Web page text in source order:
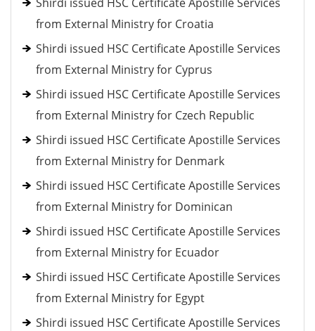
from External Ministry for Croatia
Shirdi issued HSC Certificate Apostille Services
from External Ministry for Cyprus
Shirdi issued HSC Certificate Apostille Services
from External Ministry for Czech Republic
Shirdi issued HSC Certificate Apostille Services
from External Ministry for Denmark
Shirdi issued HSC Certificate Apostille Services
from External Ministry for Dominican
Shirdi issued HSC Certificate Apostille Services
from External Ministry for Ecuador
Shirdi issued HSC Certificate Apostille Services
from External Ministry for Egypt
Shirdi issued HSC Certificate Apostille Services